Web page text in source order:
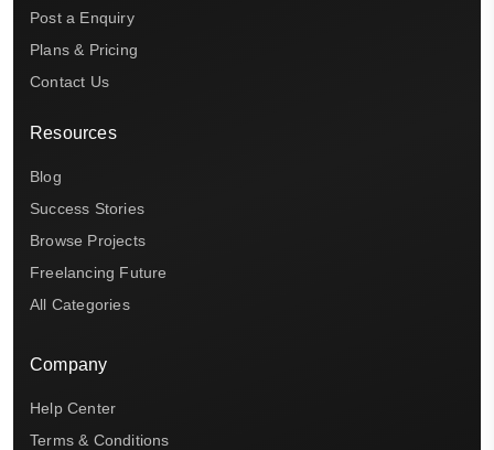
Post a Enquiry
Plans & Pricing
Contact Us
Resources
Blog
Success Stories
Browse Projects
Freelancing Future
All Categories
Company
Help Center
Terms & Conditions